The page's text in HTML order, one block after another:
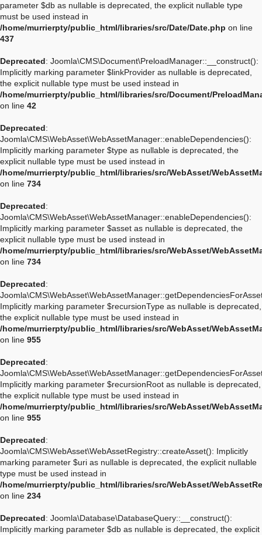
parameter $db as nullable is deprecated, the explicit nullable type
must be used instead in
/home/murrierpty/public_html/libraries/src/Date/Date.php on line
437
Deprecated: Joomla\CMS\Document\PreloadManager::__construct():
Implicitly marking parameter $linkProvider as nullable is deprecated,
the explicit nullable type must be used instead in
/home/murrierpty/public_html/libraries/src/Document/
on line 42
Deprecated:
Joomla\CMS\WebAsset\WebAssetManager::enableDependencies():
Implicitly marking parameter $type as nullable is deprecated, the
explicit nullable type must be used instead in
/home/murrierpty/public_html/libraries/src/WebAsset/
on line 734
Deprecated:
Joomla\CMS\WebAsset\WebAssetManager::enableDependencies():
Implicitly marking parameter $asset as nullable is deprecated, the
explicit nullable type must be used instead in
/home/murrierpty/public_html/libraries/src/WebAsset/
on line 734
Deprecated:
Implicitly marking parameter $recursionType as nullable is deprecated,
the explicit nullable type must be used instead in
/home/murrierpty/public_html/libraries/src/WebAsset/
on line 955
Deprecated:
Implicitly marking parameter $recursionRoot as nullable is deprecated,
the explicit nullable type must be used instead in
/home/murrierpty/public_html/libraries/src/WebAsset/
on line 955
Deprecated:
Joomla\CMS\WebAsset\WebAssetRegistry::createAsset(): Implicitly
marking parameter $uri as nullable is deprecated, the explicit nullable
type must be used instead in
/home/murrierpty/public_html/libraries/src/WebAsset/
on line 234
Deprecated: Joomla\Database\DatabaseQuery::__construct():
Implicitly marking parameter $db as nullable is deprecated, the explicit